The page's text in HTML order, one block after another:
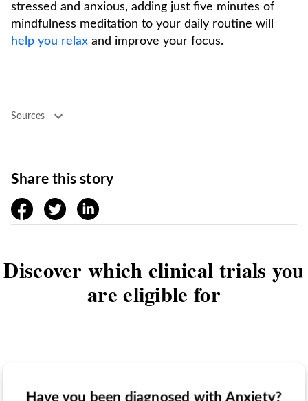
stressed and anxious, adding just five minutes of
mindfulness meditation to your daily routine will
help you relax and improve your focus.
Sources
Share this story
facebooktwitter linkedin
Discover which clinical trials you
are eligible for
Have you been diagnosed with Anxiety?